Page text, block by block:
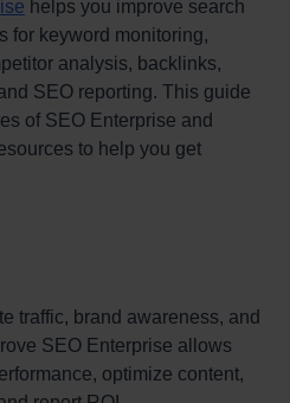
helps you improve search
for keyword monitoring,
analysis, backlinks,
SEO reporting. This guide
of SEO Enterprise and
to help you get
traffic, brand awareness, and
SEO Enterprise allows
optimize content,